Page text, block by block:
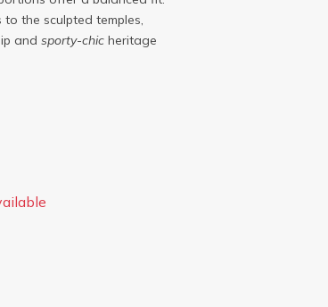
the sculpted temples,
and sporty-chic heritage